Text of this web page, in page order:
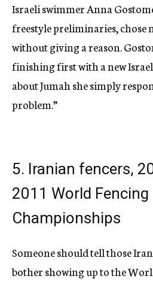
Israeli swimmer Anna
freestyle preliminaries, chose
without giving a reason.
finishing first with a new
about Jumah she simply
problem.”
5. Iranian fencers,
2011 World Fencing
Championships
Someone should tell those
bother showing up to the